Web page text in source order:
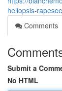
heliopsis-
Comments
Submit a
No HTML